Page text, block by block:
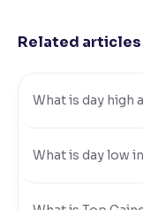
Related articles
What is day high
What is day low